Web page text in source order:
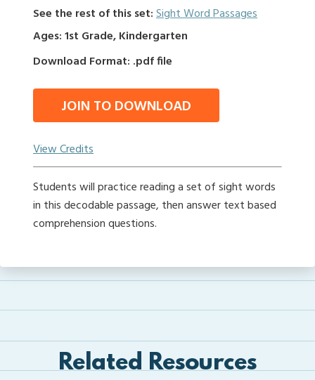
See the rest of this set:Sight Word Passages
Ages: 1st Grade, Kindergarten
Download Format: .pdf file
JOIN TO DOWNLOAD
View Credits
Students will practice reading a set of sight words
in this decodable passage, then answer text based
comprehension questions.
Related Resources